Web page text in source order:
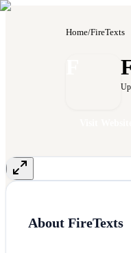
Home/FireTexts
About FireTexts